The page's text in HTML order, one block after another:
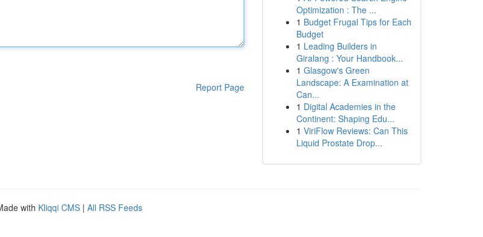
Report Page
Optimization : The ...
1 Budget Frugal Tips for Each
Budget
1 Leading Builders in
Giralang : Your Handbook...
1 Glasgow's Green
Landscape: A Examination at
Can...
1 Digital Academies in the
Continent: Shaping Edu...
1 ViriFlow Reviews: Can This
Liquid Prostate Drop...
with Kliqqi CMS | All RSS Feeds